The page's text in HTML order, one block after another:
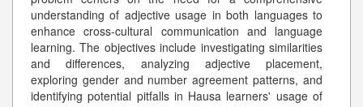
understanding of adjective usage in both languages to
enhance cross-cultural communication and language
learning. The objectives include investigating similarities
and differences, analyzing adjective placement,
exploring gender and number agreement patterns, and
identifying potential pitfalls in Hausa learners' usage of